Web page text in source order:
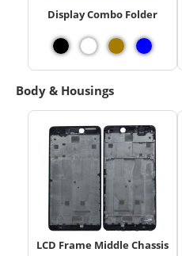
Display Combo Folder
Body & Housings
LCD Frame Middle Chassis